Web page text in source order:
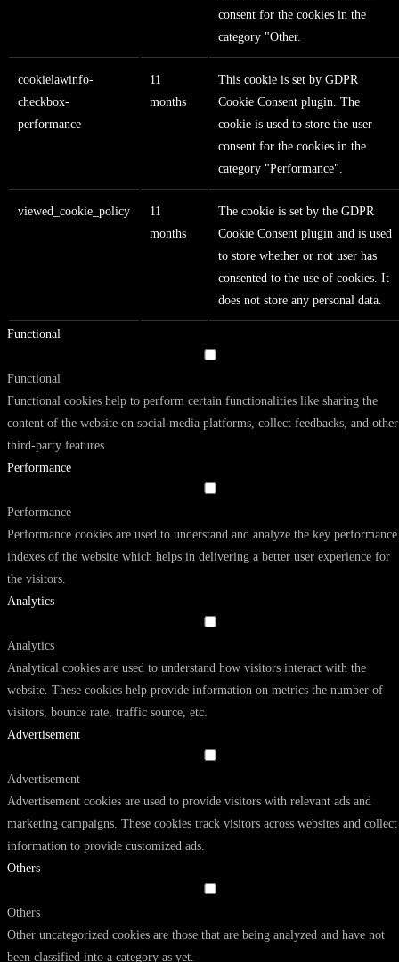
consent for the cookies in the
category "Other.
cookielawinfo-
checkbox-
performance
11
months
This cookie is set by GDPR
Cookie Consent plugin. The
cookie is used to store the user
consent for the cookies in the
category "Performance".
viewed_cookie_policy
11
months
The cookie is set by the GDPR
Cookie Consent plugin and is used
to store whether or not user has
consented to the use of cookies. It
does not store any personal data.
Functional
Functional
Functional cookies help to perform certain functionalities like sharing the
content of the website on social media platforms, collect feedbacks, and other
third-party features.
Performance
Performance
Performance cookies are used to understand and analyze the key performance
indexes of the website which helps in delivering a better user experience for
the visitors.
Analytics
Analytics
Analytical cookies are used to understand how visitors interact with the
website. These cookies help provide information on metrics the number of
visitors, bounce rate, traffic source, etc.
Advertisement
Advertisement
Advertisement cookies are used to provide visitors with relevant ads and
marketing campaigns. These cookies track visitors across websites and collect
information to provide customized ads.
Others
Others
Other uncategorized cookies are those that are being analyzed and have not
been classified into a category as yet.